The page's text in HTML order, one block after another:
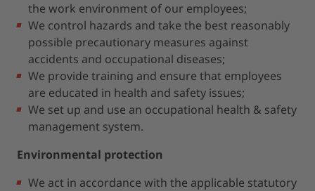
the work environment of our employees;
We control hazards and take the best reasonably
possible precautionary measures against
accidents and occupational diseases;
We provide training and ensure that employees
are educated in health and safety issues;
We set up and use an occupational health & safety
management system.
Environmental protection
We act in accordance with the applicable statutory